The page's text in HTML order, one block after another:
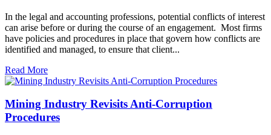
In the legal and accounting professions, potential conflicts of interest
can arise before or during the course of an engagement. Most firms
have policies and procedures in place that govern how conflicts are
identified and managed, to ensure that client...
Read More
Mining Industry Revisits Anti-Corruption
Procedures